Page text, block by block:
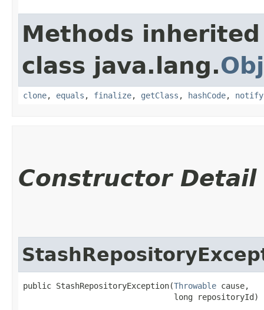
Methods
class java.lang.
clone, equals , finalize, getClass , hashCode, notify
Constructor Detail
public StashRepositoryException​(Throwable cause,
                                long repositoryId)